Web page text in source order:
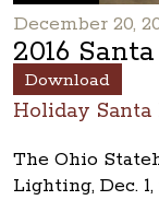
December 20,
2016
Download
Holiday Santa
The Ohio
Lighting, Dec. 1,